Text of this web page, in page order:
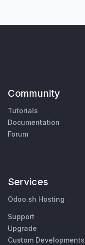
Community
Tutorials
Documentation
Forum
Services
Odoo.sh Hosting
Support
Upgrade
Custom Developments